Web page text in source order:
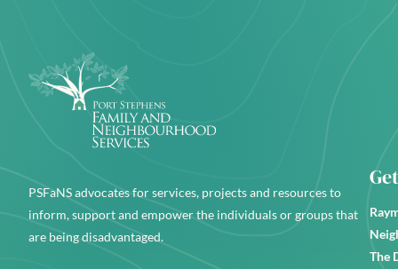
PSFaNS advocates for services, projects and resources to
inform, support and empower the individuals or groups that
are being disadvantaged.
The